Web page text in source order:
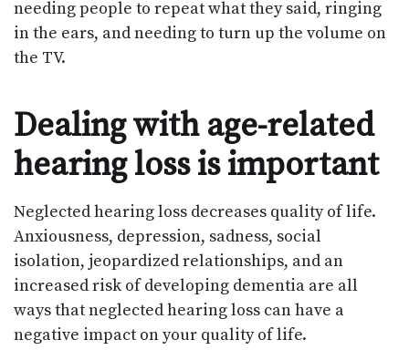
needing people to repeat what they said, ringing
in the ears, and needing to turn up the volume on
the TV.
Dealing with age-related
hearing loss is important
Neglected hearing loss decreases quality of life.
Anxiousness, depression, sadness, social
isolation, jeopardized relationships, and an
increased risk of developing dementia are all
ways that neglected hearing loss can have a
negative impact on your quality of life.